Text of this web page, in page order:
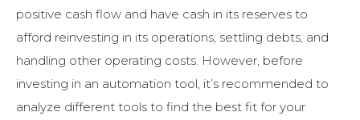
positive cash flow and have cash in its reserves to
afford reinvesting in its operations, settling debts, and
handling other operating costs. However, before
investing in an automation tool, it’s recommended to
analyze different tools to find the best fit for your